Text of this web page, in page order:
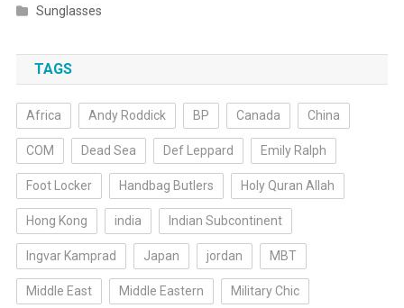
Sunglasses
TAGS
Africa Andy Roddick BP Canada China
COM Dead Sea Def Leppard Emily Ralph
Foot Locker Handbag Butlers Holy Quran Allah
Hong Kong india Indian Subcontinent
Ingvar Kamprad Japan jordan MBT
Middle East Middle Eastern Military Chic